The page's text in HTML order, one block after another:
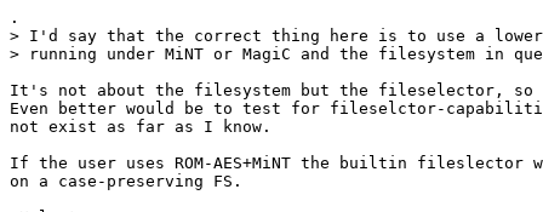
.
> I'd say that the correct thing here is to use a
> running under MiNT or MagiC and the filesystem in
It's not about the filesystem but the fileselector,
Even better would be to test for fileselctor-
not exist as far as I know.
If the user uses ROM-AES+MiNT the builtin fileslector
on a case-preserving FS.